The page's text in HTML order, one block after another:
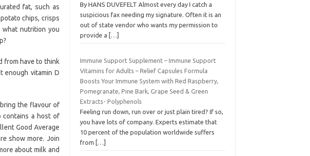
fat, such as
chips, crisps
what nutrition you
from have to think
enough vitamin D
the flavour of
contains a host of
Good Average
show more. Join
about milk and
By HANS DUVEFELT Almost every day I catch a
suspicious fax needing my signature. Often it is an
out of state vendor who wants my permission to
provide a
[…]
Immune Support Supplement – Immune Support
Vitamins for Adults – Relief Capsules Formula
Boosts Your Immune System with Red Raspberry,
Pomegranate, Pine Bark, Grape Seed & Green
Extracts- Polyphenols
Feeling run down, run over or just plain tired? If so,
you have lots of company. Experts estimate that
10 percent of the population worldwide suffers
from
[…]